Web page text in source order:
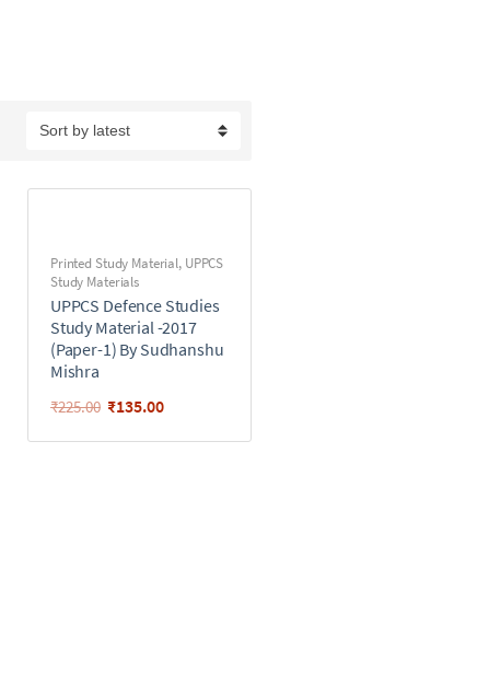
Printed Study Material, UPPCS
Study Materials
UPPCS Defence Studies
Study Material -2017
(Paper-1) By Sudhanshu
Mishra
₹225.00 ₹135.00